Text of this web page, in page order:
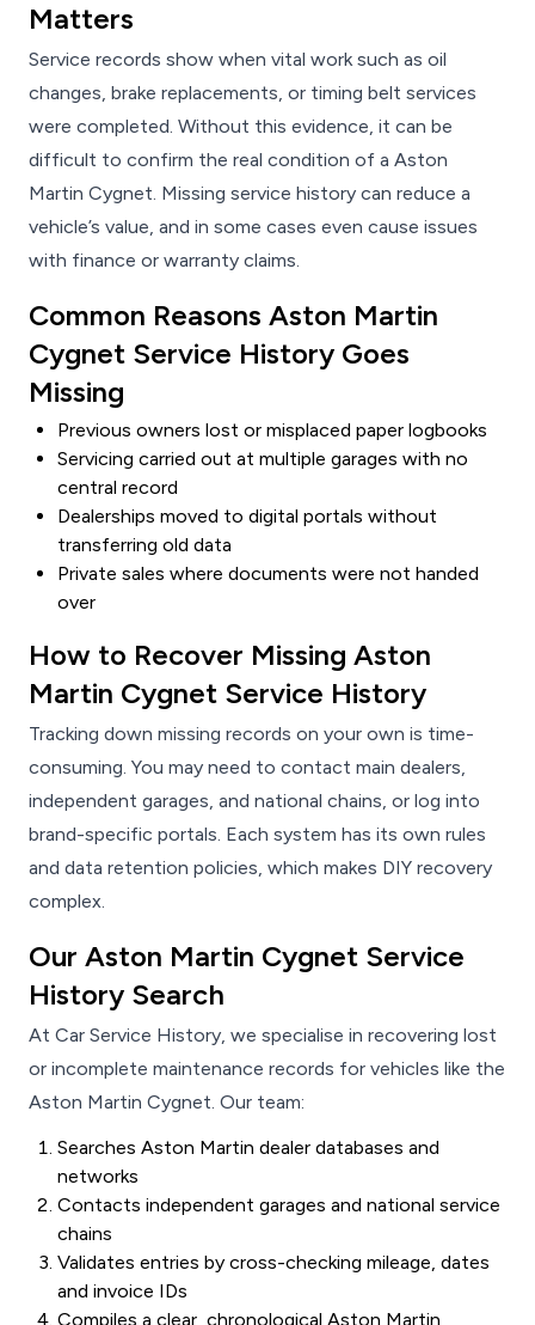
Matters
Service records show when vital work such as oil
changes, brake replacements, or timing belt services
were completed. Without this evidence, it can be
difficult to confirm the real condition of a Aston
Martin Cygnet. Missing service history can reduce a
vehicle’s value, and in some cases even cause issues
with finance or warranty claims.
Common Reasons Aston Martin
Cygnet Service History Goes
Missing
Previous owners lost or misplaced paper logbooks
Servicing carried out at multiple garages with no
central record
Dealerships moved to digital portals without
transferring old data
Private sales where documents were not handed
over
How to Recover Missing Aston
Martin Cygnet Service History
Tracking down missing records on your own is time-
consuming. You may need to contact main dealers,
independent garages, and national chains, or log into
brand-specific portals. Each system has its own rules
and data retention policies, which makes DIY recovery
complex.
Our Aston Martin Cygnet Service
History Search
At Car Service History, we specialise in recovering lost
or incomplete maintenance records for vehicles like the
Aston Martin Cygnet. Our team:
Searches Aston Martin dealer databases and
networks
Contacts independent garages and national service
chains
Validates entries by cross-checking mileage, dates
and invoice IDs
Compiles a clear, chronological Aston Martin